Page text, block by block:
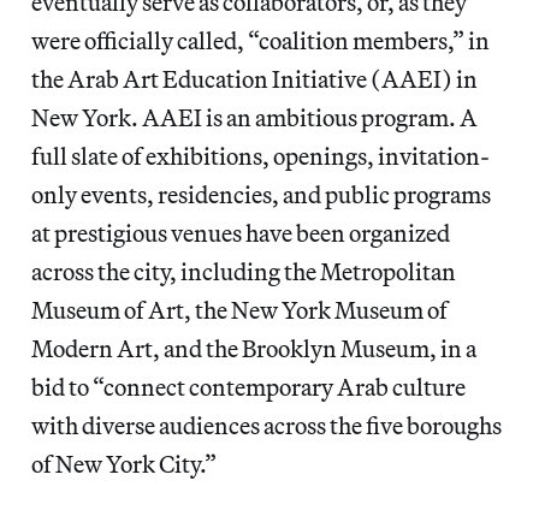
were officially called, “coalition members,” in
the Arab Art Education Initiative (AAEI) in
New York. AAEI is an ambitious program. A
full slate of exhibitions, openings, invitation-
only events, residencies, and public programs
at prestigious venues have been organized
across the city, including the Metropolitan
Museum of Art, the New York Museum of
Modern Art, and the Brooklyn Museum, in a
bid to “connect contemporary Arab culture
with diverse audiences across the five boroughs
of New York City.”